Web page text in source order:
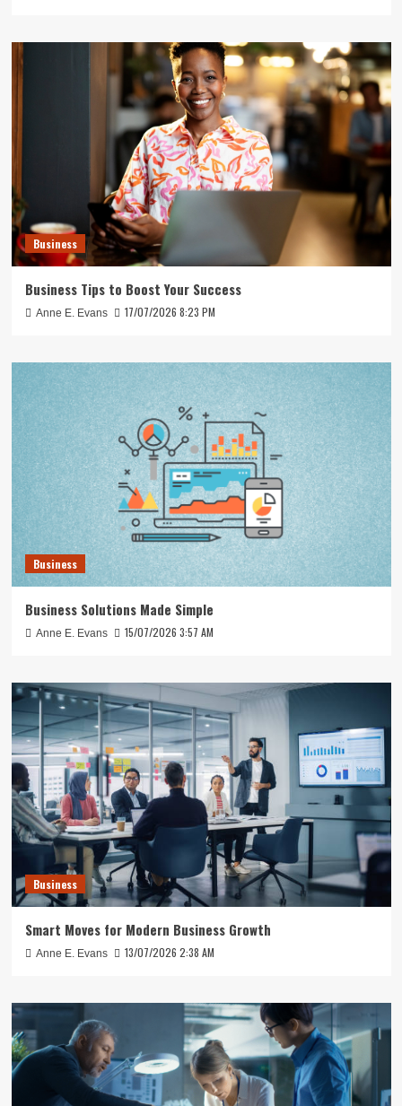
Business
Business Tips to Boost Your Success
Anne E. Evans 17/07/2026 8:23 PM
Business
Business Solutions Made Simple
Anne E. Evans 15/07/2026 3:57 AM
Business
Smart Moves for Modern Business Growth
Anne E. Evans 13/07/2026 2:38 AM